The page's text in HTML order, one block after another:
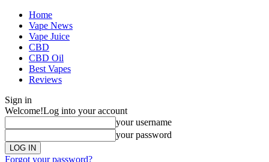
Home
Vape News
Vape Juice
CBD
CBD Oil
Best Vapes
Reviews
Sign in
Welcome!Log into your account
your username
your password
Forgot your password?